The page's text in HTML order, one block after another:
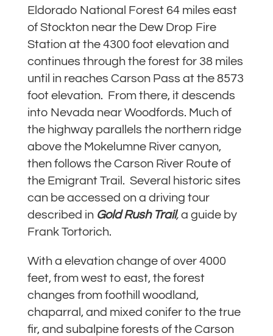
Eldorado National Forest 64 miles east
of Stockton near the Dew Drop Fire
Station at the 4300 foot elevation and
continues through the forest for 38 miles
until in reaches Carson Pass at the 8573
foot elevation. From there, it descends
into Nevada near Woodfords. Much of
the highway parallels the northern ridge
above the Mokelumne River canyon,
then follows the Carson River Route of
the Emigrant Trail. Several historic sites
can be accessed on a driving tour
described in Gold Rush Trail,a guide by
Frank Tortorich.
With a elevation change of over 4000
feet, from west to east, the forest
changes from foothill woodland,
chaparral, and mixed conifer to the true
fir, and subalpine forests of the Carson